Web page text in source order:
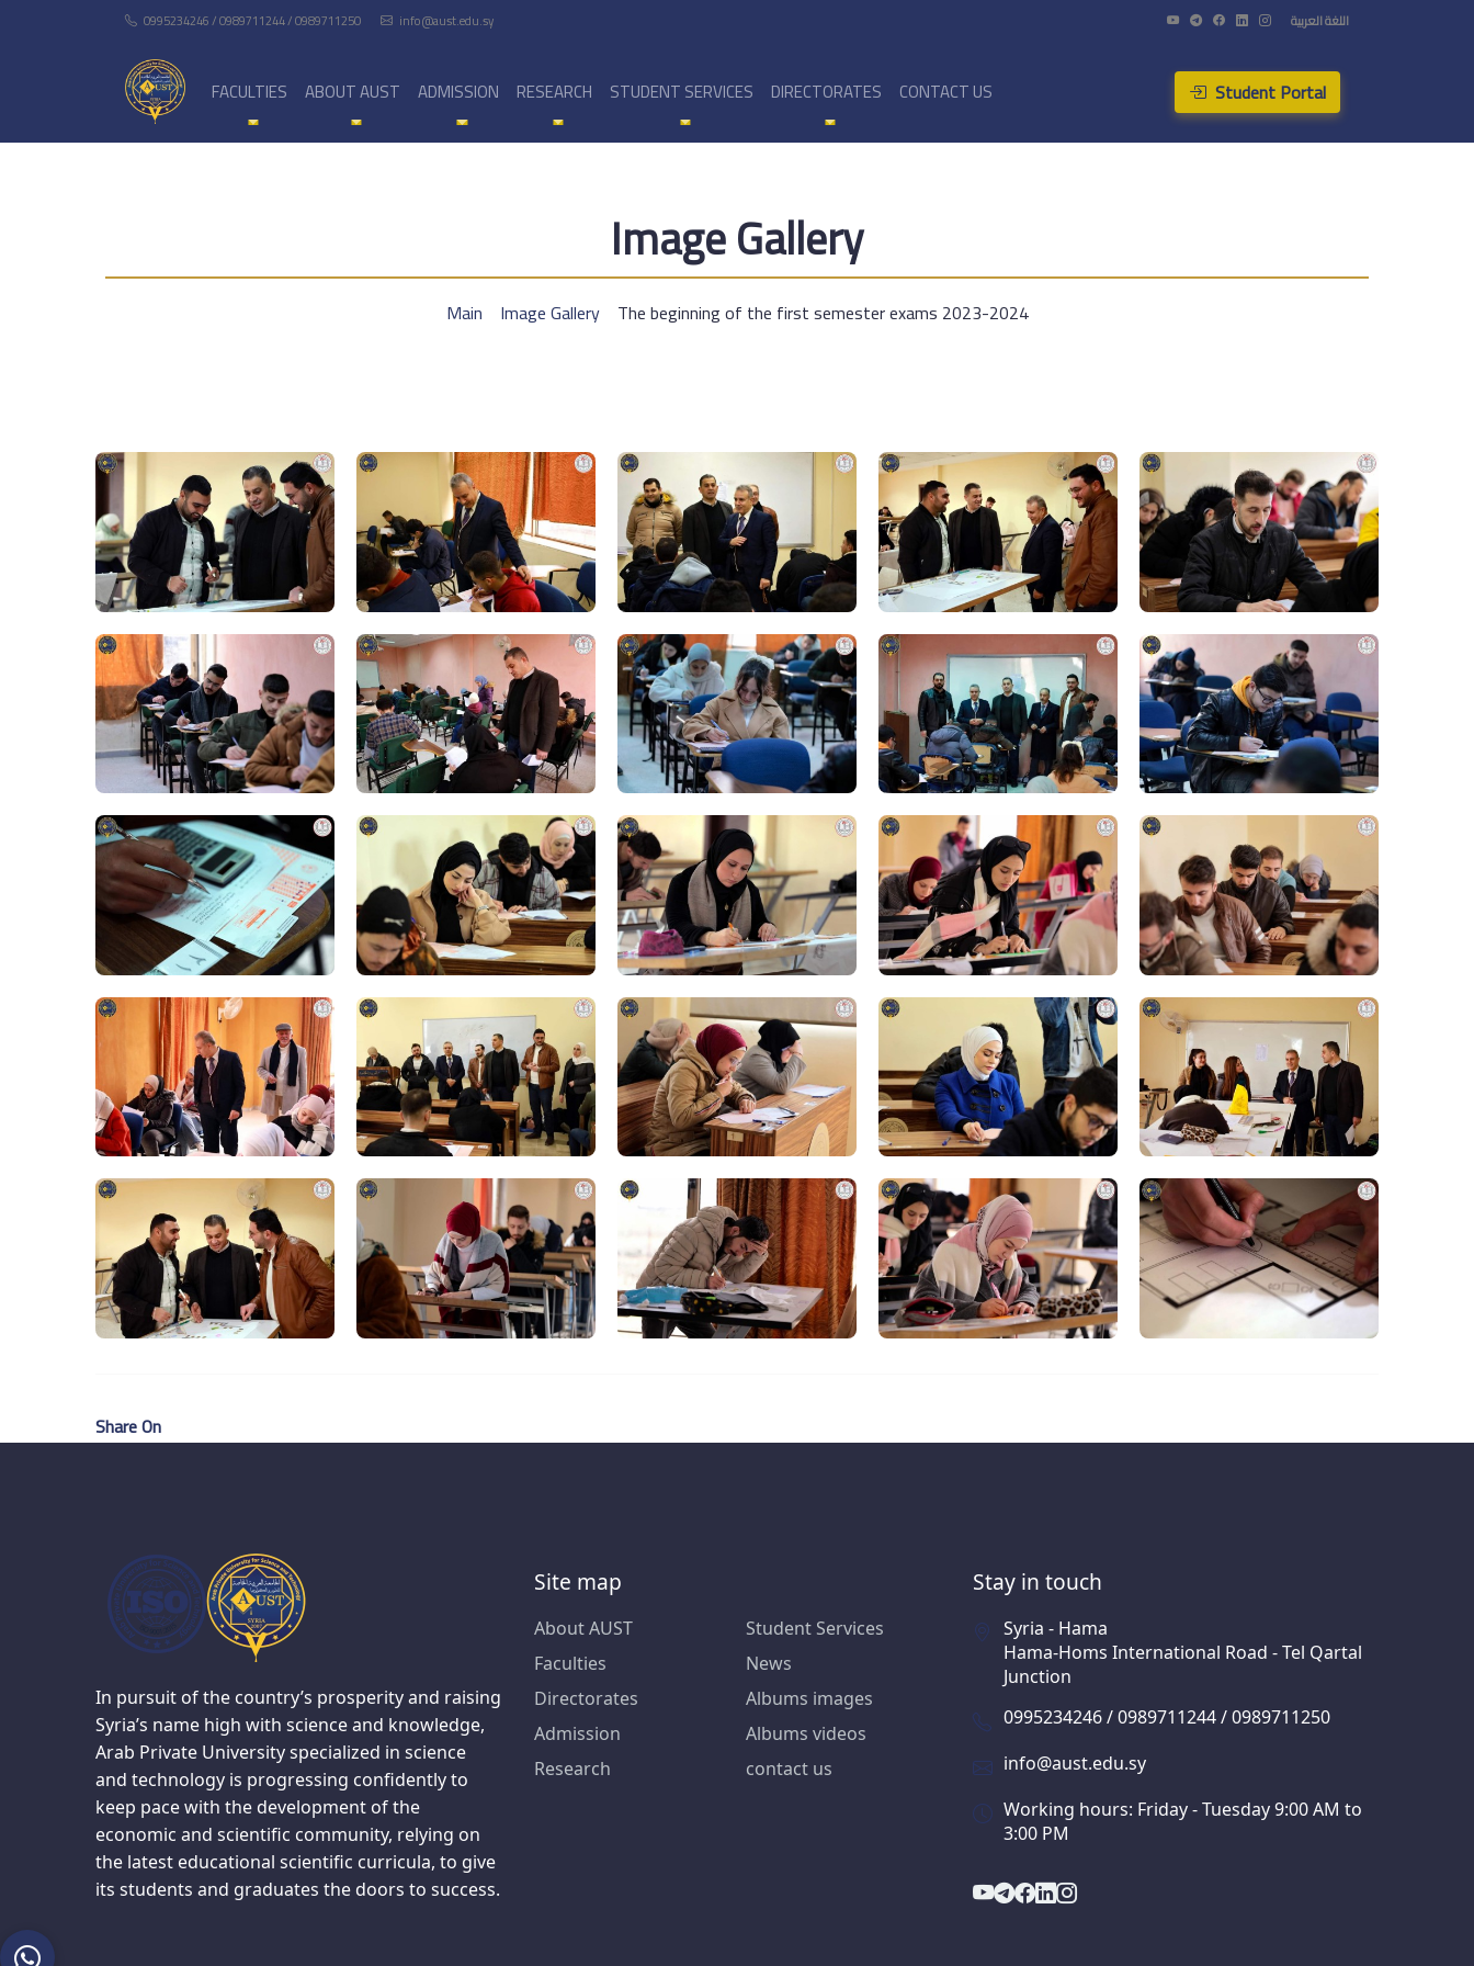
0995234246 / 0989711244 / 0989711250 info@aust.edu.sy اللغة العربية
FACULTIES ABOUT AUST ADMISSION RESEARCH STUDENT SERVICES DIRECTORATES CONTACT US Student Portal
Image Gallery
Main Image Gallery The beginning of the first semester exams 2023-2024
Share On
In pursuit of the country’s prosperity and raising
Syria’s name high with science and knowledge,
Arab Private University specialized in science
and technology is progressing confidently to
keep pace with the development of the
economic and scientific community, relying on
the latest educational scientific curricula, to give
its students and graduates the doors to success.
Site map
About AUST
Faculties
Directorates
Admission
Research
Student Services
News
Albums images
Albums videos
contact us
Stay in touch
Syria - Hama
Hama-Homs International Road - Tel Qartal
Junction
0995234246 / 0989711244 / 0989711250
info@aust.edu.sy
Working hours: Friday - Tuesday 9:00 AM to
3:00 PM